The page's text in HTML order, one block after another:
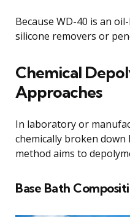
Because WD-40 is an
silicone removers or
Chemical
Approaches
In laboratory or
chemically broken
method aims to
Base Bath